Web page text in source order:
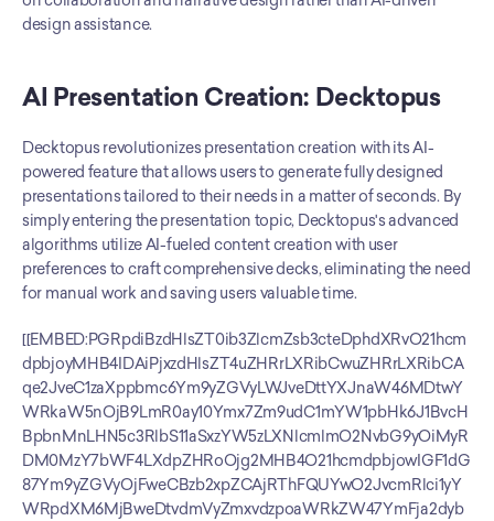
design assistance.
AI Presentation Creation: Decktopus
Decktopus revolutionizes presentation creation with its AI-
powered feature that allows users to generate fully designed
presentations tailored to their needs in a matter of seconds. By
simply entering the presentation topic, Decktopus's advanced
algorithms utilize AI-fueled content creation with user
preferences to craft comprehensive decks, eliminating the need
for manual work and saving users valuable time.
[[EMBED:PGRpdiBzdHlsZT0ib3ZlcmZsb3cteDphdXRvO21hcmdpbjoyMHB4IDAiPjxzdHlsZT4uZHRrLXRibCwuZHRrLXRibCAqe2JveC1zaXppbmc6Ym9yZGVyLWJveDttYXJnaW46MDtwYWRkaW5nOjB9LmR0ay10Ymx7Zm9udC1mYW1pbHk6J1BvcHBpbnMnLHN5c3RlbS11aSxzYW5zLXNlcmlmO2NvbG9yOiMyRDM0MzY7bWF4LXdpZHRoOjg2MHB4O21hcmdpbjowIGF1dG87Ym9yZGVyOjFweCBzb2xpZCAjRThFQUYwO2JvcmRlci1yYWRpdXM6MjBweDtvdmVyZmxvdzpoaWRkZW47YmFja2dyb3VuZDojZmZmfS5kdGstdGJsIC5oZWFke3BhZGRpbmc6MjZweCAyOHB4IDIwcHh9LmR0ay10YmwgLmhlYWQgaDJ7Zm9udC1zaXplOmNsYW1wKDIycHgsNXZ3LDMycHgpO2ZvbnQtd2VpZ2h0OjcwMDtsaW5lLWhlaWdodDoxLjF9LmR0ay10YmwgLmhlYWQgcHtjb2xvcjojNzg4MDhBO2ZvbnQtc2l6ZToxNXB4O21hcmdpbi10b3A6NHB4fS5kdGstdGJsIC5yb3d7ZGlzcGxheTpncmlkO2dyaWQtdGVtcGxhdGUtY29sdW1uczoxLjdmciAxZnIgMWZyO2JvcmRlci10b3A6MXB4IHNvbGlkICNFOEVBRjB9LmR0ay10YmwgLnJvdy5oZWFkZXJ7Ym9yZGVyLXRvcDowfS5kdGstdGJsIC5jZWxse3BhZGRpbmc6MTRweCAxNnB4O2Rpc3BsYXk6ZmxleDtmbGV4LWRpcmVjdGlvbjpjb2x1bW47anVzdGlmeS1jb250ZW50OmNlbnRlcjthbGlnbi1pdGVtczpjZW50ZXI7dGV4dC1hbGlnbjpjZW50ZXI7Z2FwOjZweDttaW4taGVpZ2h0OjYwcHh9LmR0ay10YmwgLmZlYXR7YWxpZ24taXRlbXM6ZmxleC1zdGFydDt0ZXh0LWFsaWduOmxlZnQ7Zm9udC13ZWlnaHQ6NTAwO2ZvbnQtc2l6ZToxNnB4O2xpbmUtaGVpZ2h0OjEuM30uZHRrLXRibCAuY29sLWR0a3tiYWNrZ3JvdW5kOiNFRUVCRkR9LmR0ay10YmwgLnJvdzpudGgtY2hpbGQoZXZlbikgLmZlYXR7YmFja2dyb3VuZDojRkFGQUZDfS5kdGstdGJsIC5yb3c6bnRoLWNoaWxkKGV2ZW4pIC5jb2wtY29tcHtiYWNrZ3JvdW5kOiNGQUZBRkN9LmR0ay10YmwgLmhlYWRlciAuY2VsbHtmb250LXdlaWdodDo2MDA7Zm9udC1zaXplOjE4cHg7bWluLWhlaWdodDphdXRvO3BhZGRpbmc6MTZweH0uZHRrLXRibCAuaGVhZGVyIC5jb2wtZHRre2JhY2tncm91bmQ6IzZDNUNFNztjb2xvcjojZmZmO2JvcmRlci1yYWRpdXM6MTBweCAxMHB4IDAgMH0uZHRrLXRibCAuYnt3aWR0aDoyOHB4O2hlaWdodDoyOHB4O2JvcmRlci1yYWRpdXM6NTAlO2Rpc3BsYXk6aW5saW5lLWZsZXg7YWxpZ24taXRlbXM6Y2VudGVyO2p1c3RpZnktY29udGVudDpjZW50ZXI7Y29sb3I6I2ZmZjtmb250LXNpemU6MTVweDtmb250LXdlaWdodDo3MDA7bGluZS1oZWlnaHQ6MTtmbGV4OjAgMCAyOHB4fS5kdGstdGJsIC55ZXN7YmFja2dyb3VuZDojMjJCMjZDfS5kdGstdGJsIC5ub3tiYWNrZ3JvdW5kOiNFODU0NUN9LmR0ay10YmwgLnBhcnR7YmFja2dyb3VuZDojRjBBQTI4fS5kdGstdGJsIC5ub3Rle2ZvbnQtc2l6ZToxMnB4O2NvbG9yOiM3ODgwOEE7bGluZS1oZWlnaHQ6MS4zO3dvcmQtd3JhcDpicmVhay13b3JkO21heC13aWR0aDoxMDAlfS5kdGstdGJsIC5sYmx7ZGlzcGxheTpub25lO2ZvbnQtc2l6ZToxM3B4O2NvbG9yOiM3ODgwOEE7Zm9udC13ZWlnaHQ6NTAwfS5kdGstdGJsIC52YWx7ZGlzcGxheTpmbGV4O2FsaWduLWl0ZW1zOmNlbnRlcjtnYXA6OHB4O2ZsZXgtd3JhcDpub3dyYXB9LmR0ay10YmwgLmZvb3R7ZGlzcGxheTpmbGV4O2ZsZXgtd3JhcDp3cmFwO2dhcDoxMHB4O2p1c3RpZnktY29udGVudDpzcGFjZS1iZXR3ZWVuO2FsaWduLWl0ZW1zOmNlbnRlcjtwYWRkaW5nOjE2cHggMjhweDtib3JkZXItdG9wOjFweCBzb2xpZCAjRThFQUYwO2NvbG9yOiM3ODgwOEE7Zm9udC1zaXplOjEzcHh9LmR0ay10YmwgLmxlZ2VuZHtkaXNwbGF5OmZsZXg7Z2FwOjE2cHh9LmR0ay10YmwgLmxlZ2VuZCBzcGFue2Rpc3BsYXk6aW5saW5lLWZsZXg7YWxpZ24taXRlbXM6Y2VudGVyO2dhcDo2cHh9LmR0ay10YmwgLmxlZ2VuZCAuYnt3aWR0aDoxOXB4O2hlaWdodDoxOXB4O2ZvbnQtc2l6ZToxMXB4O2ZsZXg6MCAwIDE5cHh9QG1lZGlhKG1heC13aWR0aDo1NjBweCl7LmR0ay10YmwgLmhlYWRlcntkaXNwbGF5Om5vbmV9LmR0ay10YmwgLnJvd3tncmlkLXRlbXBsYXRlLWNvbHVtbnM6MWZyO2JvcmRlci10b3A6MDtwYWRkaW5nOjZweCAwO2JvcmRlci1ib3R0b206MXB4IHNvbGlkICNFOEVBRjB9LmR0ay10YmwgLnJvdzpsYXN0LWNoaWxke2JvcmRlci1ib3R0b206MH0uZHRrLXRibCAuY2VsbHttaW4taGVpZ2h0OmF1dG87cGFkZGluZzo5cHggMThweDthbGlnbi1pdGVtczpmbGV4LXN0YXJ0O3RleHQtYWxpZ246bGVmdH0uZHRrLXRibCAuZmVhdHtmb250LXdlaWdodDo2MDA7Zm9udC1zaXplOjE2cHg7cGFkZGluZy1ib3R0b206MnB4O2JhY2tncm91bmQ6dHJhbnNwYXJlbnQhaW1wb3J0YW50fS5kdGstdGJsIC5jb2wtZHRrLC5kdGstdGJsIC5jb2wtY29tcHtiYWNrZ3JvdW5kOnRyYW5zcGFyZW50IWltcG9ydGFudDtmbGV4LWRpcmVjdGlvbjpyb3chaW1wb3J0YW50O2p1c3RpZnktY29udGVudDpzcGFjZS1iZXR3ZWVuO3dpZHRoOjEwMCU7Z2FwOjEycHg7cGFkZGluZzo2cHggMTRweDttYXJnaW46MnB4IDE0cHh9LmR0ay10YmwgLmNvbC1kdGt7Ym9yZGVyLWxlZnQ6M3B4IHNvbGlkICM2QzVDRTc7Ym9yZGVyLXJhZGl1czo0cHg7YmFja2dyb3VuZDojRUVFQkZEIWltcG9ydGFudH0uZHRrLXRibCAuY29sLWNvbXB7Ym9yZGVyLWxlZnQ6M3B4IHNvbGlkICNFOEVBRjB9LmR0ay10YmwgLmxibHtkaXNwbGF5OmlubGluZX0uZHRrLXRibCAuZm9vdHtwYWRkaW5nOjE2cHggMThweDtmbGV4LWRpcmVjdGlvbjpjb2x1bW47YWxpZ24taXRlbXM6ZmxleC1zdGFydH19PC9zdHlsZT48ZGl2IGNsYXNzPSJkdGstdGJsIj48ZGl2IGNsYXNzPSJoZWFkIj48aDI+RGVja3RvcHVzIHZzLiBUb21lPC9oMj48cD5BSSBwcmVzZW50YXRpb24gZmVhdHVyZSBjb21wYXJpc29uPC9wPjwvZGl2PjxkaXYgY2xhc3M9InJvdyBoZWFkZXIiPjxkaXYgY2xhc3M9ImNlbGwgZmVhdCI+RmVhdHVyZTwvZGl2PjxkaXYgY2xhc3M9ImNlbGwgY29sLWR0ayI+RGVja3RvcHVzPC9kaXY+PGRpdiBjbGFzcz0iY2VsbCBjb2wtY29tcCI+VG9tZTwvZGl2PjwvZGl2PjxkaXYgY2xhc3M9InJvdyI+PGRpdiBjbGFzcz0iY2VsbCBmZWF0Ij5BdXRvbWF0aWMgYnJhbmQgZXh0cmFjdGlvbiBmcm9tIGEgVVJMPC9kaXY+PGRpdiBjbGFzcz0iY2VsbCBjb2wtZHRrIj48ZGl2IGNsYXNzPSJ2YWwiPjxzcGFuIGNsYXNzPSJsYmwiPkRlY2t0b3B1czwvc3Bhbj48c3BhbiBjbGFzcz0iYiB5ZXMiPuKckzwvc3Bhbj48L2Rpdj48L2Rpdj48ZGl2IGNsYXNzPSJjZWxsIGNvbC1jb21wIj48ZGl2IGNsYXNzPSJ2YWwiPjxzcGFuIGNsYXNzPSJsYmwiPlRvbWU8L3NwYW4+PHNwYW4gY2xhc3M9ImIgbm8iPuKclTwvc3Bhbj48L2Rpdj48L2Rpdj48L2Rpdj48ZGl2IGNsYXNzPSJyb3ciPjxkaXYgY2xhc3M9ImNlbGwgZmVhdCI+RW5kLXRvLWVuZCBBSSBkZWNrIGZyb20gYSBwcm9tcHQ8L2Rpdj48ZGl2IGNsYXNzPSJjZWxsIGNvbC1kdGsiPjxkaXYgY2xhc3M9InZhbCI+PHNwYW4gY2xhc3M9ImxibCI+RGVja3RvcHVzPC9zcGFuPjxzcGFuIGNsYXNzPSJiIHllcyI+4pyTPC9zcGFuPjwvZGl2PjwvZGl2PjxkaXYgY2xhc3M9ImNlbGwgY29sLWNvbXAiPjxkaXYgY2xhc3M9InZhbCI+PHNwYW4gY2xhc3M9ImxibCI+VG9tZTwvc3Bhbj48c3BhbiBjbGFzcz0iYiB5ZXMiPuKckzwvc3Bhbj48L2Rpdj48c3BhbiBjbGFzcz0ibm90ZSI+QUkgZ2VuZXJhdGVzIHBhZ2VzPC9zcGFuPjwvZGl2PjwvZGl2PjxkaXYgY2xhc3M9InJvdyI+PGRpdiBjbGFzcz0iY2VsbCBmZWF0Ij5BSSBkZWxpdmVyeSBjb2FjaGluZyAmYW1wOyBwcmFjdGljZSBtb2RlPC9kaXY+PGRpdiBjbGFzcz0iY2VsbCBjb2wtZHRrIj48ZGl2IGNsYXNzPSJ2YWwiPjxzcGFuIGNsYXNzPSJsYmwiPkRlY2t0b3B1czwvc3Bhbj48c3BhbiBjbGFzcz0iYiB5ZXMiPuKckzwvc3Bhbj48L2Rpdj48L2Rpdj48ZGl2IGNsYXNzPSJjZWxsIGNvbC1jb21wIj48ZGl2IGNsYXNzPSJ2YWwiPjxzcGFuIGNsYXNzPSJsYmwiPlRvbWU8L3NwYW4+PHNwYW4gY2xhc3M9ImIgbm8iPuKclTwvc3Bhbj48L2Rpdj48L2Rpdj48L2Rpdj48ZGl2IGNsYXNzPSJyb3ciPjxkaXYgY2xhc3M9ImNlbGwgZmVhdCI+QUkgQ2Fyb3VzZWwgTWFrZXIgKExpbmtlZEluIC8gSUcpPC9kaXY+PGRpdiBjbGFzcz0iY2VsbCBjb2wtZHRrIj48ZGl2IGNsYXNzPSJ2YWwiPjxzcGFuIGNsYXNzPSJsYmwiPkRlY2t0b3B1czwvc3Bhbj48c3BhbiBjbGFzcz0iYiB5ZXMiPuKckzwvc3Bhbj48L2Rpdj48L2Rpdj48ZGl2IGNsYXNzPSJjZWxsIGNvbC1jb21wIj48ZGl2IGNsYXNzPSJ2YWwiPjxzcGFuIGNsYXNzPSJsYmwiPlRvbWU8L3NwYW4+PHNwYW4gY2xhc3M9ImIgbm8iPuKclTwvc3Bhbj48L2Rpdj48L2Rpdj48L2Rpdj48ZGl2IGNsYXNzPSJyb3ciPjxkaXYgY2xhc3M9ImNlbGwgZmVhdCI+QUkgaW1hZ2UgZ2VuZXJhdGlvbjwvZGl2PjxkaXYgY2xhc3M9ImNlbGwgY29sLWR0ayI+PGRpdiBjbGFzcz0idmFsIj48c3BhbiBjbGFzcz0ibGJsIj5EZWNrdG9wdXM8L3NwYW4+PHNwYW4gY2xhc3M9ImIgeWVzIj7inJM8L3NwYW4+PC9kaXY+PC9kaXY+PGRpdiBjbGFzcz0iY2VsbCBjb2wtY29tcCI+PGRpdiBjbGFzcz0idmFsIj48c3BhbiBjbGFzcz0ibGJsIj5Ub21lPC9zcGFuPjxzcGFuIGNsYXNzPSJiIHllcyI+4pyTPC9zcGFuPjwvZGl2PjwvZGl2PjwvZGl2PjxkaXYgY2xhc3M9InJvdyI+PGRpdiBjbGFzcz0iY2VsbCBmZWF0Ij5Eb2N1bWVudCAvIFBERiBpbXBvcnQgdG8gZGVjazwvZGl2PjxkaXYgY2xhc3M9ImNlbGwgY29sLWR0ayI+PGRpdiBjbGFzcz0idmFsIj48c3BhbiBjbGFzcz0ibGJsIj5EZWNrdG9wdXM8L3NwYW4+PHNwYW4gY2xhc3M9ImIgeWVzIj7inJM8L3NwYW4+PC9kaXY+PC9kaXY+PGRpdiBjbGFzcz0iY2VsbCBjb2wtY29tcCI+PGRpdiBjbGFzcz0idmFsIj48c3BhbiBjbGFzcz0ibGJsIj5Ub21lPC9zcGFuPjxzcGFuIGNsYXNzPSJiIHBhcnQiPuKAkzwvc3Bhbj48L2Rpdj48c3BhbiBjbGFzcz0ibm90ZSI+UGFzdGUgY29udGVudDwvc3Bhbj48L2Rpdj48L2Rpdj48ZGl2IGNsYXNzPSJyb3ciPjxkaXYgY2xhc3M9ImNlbGwgZmVhdCI+U3Rvcnl0ZWxsaW5nIHR1bmVkIHRvIHlvdXIgcHVycG9zZTwvZGl2PjxkaXYgY2xhc3M9ImNlbGwgY29sLWR0ayI+PGRpdiBjbGFzcz0idmFsIj48c3BhbiBjbGFzcz0ibGJsIj5EZWNrdG9wdXM8L3NwYW4+PHNwYW4gY2xhc3M9ImIgeWVzIj7inJM8L3NwYW4+PC9kaXY+PC9kaXY+PGRpdiBjbGFzcz0iY2VsbCBjb2wtY29tcCI+PGRpdiBjbGFzcz0idmFsIj48c3BhbiBjbGFzcz0ibGJsIj5Ub21lPC9zcGFuPjxzcGFuIGNsYXNzPSJiIHBhcnQiPuKAkzwvc3Bhbj48L2Rpdj48c3BhbiBjbGFzcz0ibm90ZSI+T25lLXBhZ2UgZm9ybWF0PC9zcGFuPjwvZGl2PjwvZGl2PjxkaXYgY2xhc3M9InJvdyI+PGRpdiBjbGFzcz0iY2VsbCBmZWF0Ij5CcmFuZC1jb25zaXN0ZW50IHRlYW0gdGVtcGxhdGVzPC9kaXY+PGRpdiBjbGFzcz0iY2VsbCBjb2wtZHRrIj48ZGl2IGNsYXNzPSJ2YWwiPjxzcGFuIGNsYXNzPSJsYmwiPkRlY2t0b3B1czwvc3Bhbj48c3BhbiBjbGFzcz0iYiB5ZXMiPuKckzwvc3Bhbj48L2Rpdj48L2Rpdj48ZGl2IGNsYXNzPSJjZWxsIGNvbC1jb21wIj48ZGl2IGNsYXNzPSJ2YWwiPjxzcGFuIGNsYXNzPSJsYmwiPlRvbWU8L3NwYW4+PHNwYW4gY2xhc3M9ImIgcGFydCI+4oCTPC9zcGFuPjwvZGl2PjxzcGFuIGNsYXNzPSJub3RlIj5CYXNpYyBicmFuZCBjb250cm9sczwvc3Bhbj48L2Rpdj48L2Rpdj48ZGl2IGNsYXNzPSJyb3ciPjxkaXYgY2xhc3M9ImNlbGwgZmVhdCI+Tm8gZGVzaWduIHNraWxscyByZXF1aXJlZDwvZGl2PjxkaXYgY2xhc3M9ImNlbGwgY29sLWR0ayI+PGRpdiBjbGFzcz0idmFsIj48c3BhbiBjbGFzcz0ibGJsIj5EZWNrdG9wdXM8L3NwYW4+PHNwYW4gY2xhc3M9ImIgeWVzIj7inJM8L3NwYW4+PC9kaXY+PC9kaXY+PGRpdiBjbGFzcz0iY2VsbCBjb2wtY29tcCI+PGRpdiBjbGFzcz0idmFsIj48c3BhbiBjbGFzcz0ibGJsIj5Ub21lPC9zcGFuPjxzcGFuIGNsYXNzPSJiIHllcyI+4pyTPC9zcGFuPjwvZGl2PjwvZGl2PjwvZGl2PjxkaXYgY2xhc3M9InJvdyI+PGRpdiBjbGFzcz0iY2VsbCBmZWF0Ij5DbGVhbiBQb3dlclBvaW50ICgucHB0eCkgZXhwb3J0PC9kaXY+PGRpdiBjbGFzcz0iY2VsbCBjb2wtZHRrIj48ZGl2IGNsYXNzPSJ2YWwiPjxzcGFuIGNsYXNzPSJsYmwiPkRlY2t0b3B1czwvc3Bhbj48c3BhbiBjbGFzcz0iYiB5ZXMiPuKckzwvc3Bhbj48L2Rpdj48L2Rpdj48ZGl2IGNsYXNzPSJjZWxsIGNvbC1jb21wIj48ZGl2IGNsYXNzPSJ2YWwiPjxzcGFuIGNsYXNzPSJsYmwiPlRvbWU8L3NwYW4+PHNwYW4gY2xhc3M9ImIgcGFydCI+4oCTPC9zcGFuPjwvZGl2PjxzcGFuIGNsYXNzPSJub3RlIj5QREYgb25seTwvc3Bhbj48L2Rpdj48L2Rpdj48ZGl2IGNsYXNzPSJyb3ciPjxkaXYgY2xhc3M9ImNlbGwgZmVhdCI+UHJlc2VudCBmcm9tIGFueSBicm93c2VyPC9kaXY+PGRpdiBjbGFzcz0iY2VsbCBjb2wtZHRrIj48ZGl2IGNsYXNzPSJ2YWwiPjxzcGFuIGNsYXNzPSJsYmwiPkRlY2t0b3B1czwvc3Bhbj48c3BhbiBjbGFzcz0iYiB5ZXMiPuKckzwvc3Bhbj48L2Rpdj48L2Rpdj48ZGl2IGNsYXNzPSJjZWxsIGNvbC1jb21wIj48ZGl2IGNsYXNzPSJ2YWwiPjxzcGFuIGNsYXNzPSJsYmwiPlRvbWU8L3NwYW4+PHNwYW4gY2xhc3M9ImIgeWVzIj7inJM8L3NwYW4+PC9kaXY+PC9kaXY+PC9kaXY+PGRpdiBjbGFzcz0icm93Ij48ZGl2IGNsYXNzPSJjZWxsIGZlYXQiPlphcGllciBpbnRlZ3JhdGlvbjwvZGl2PjxkaXYgY2xhc3M9ImNlbGwgY29sLWR0ayI+PGRpdiBjbGFzcz0idmFsIj48c3BhbiBjbGFzcz0ibGJsIj5EZWNrdG9wdXM8L3NwYW4+PHNwYW4gY2xhc3M9ImIgeWVzIj7inJM8L3NwYW4+PC9kaXY+PC9kaXY+PGRpdiBjbGFzcz0iY2VsbCBjb2wtY29tcCI+PGRpdiBjbGFzcz0idmFsIj48c3BhbiBjbGFzcz0ibGJsIj5Ub21lPC9zcGFuPjxzcGFuIGNsYXNzPSJiIG5vIj7inJU8L3NwYW4+PC9kaXY+PC9kaXY+PC9kaXY+PGRpdiBjbGFzcz0icm93Ij48ZGl2IGNsYXNzPSJjZWxsIGZlYXQiPlJlYWwtdGltZSBjby1lZGl0aW5nPC9kaXY+PGRpdiBjbGFzcz0iY2VsbCBjb2wtZHRrIj48ZGl2IGNsYXNzPSJ2YWwiPjxzcGFuIGNsYXNzPSJsYmwiPkRlY2t0b3B1czwvc3Bhbj48c3BhbiBjbGFzcz0iYiBubyI+4pyVPC9zcGFuPjwvZGl2PjxzcGFuIGNsYXNzPSJub3RlIj5TaGFyZWQgYWNjZXNzIChCdXNpbmVzcyk8L3NwYW4+PC9kaXY+PGRpdiBjbGFzcz0iY2VsbCBjb2wtY29tcCI+PGRpdiBjbGFzcz0idmFsIj48c3BhbiBjbGFzcz0ibGJsIj5Ub21lPC9zcGFuPjxzcGFuIGNsYXNzPSJiIHllcyI+4pyTPC9zcGFuPjwvZGl2PjwvZGl2PjwvZGl2PjxkaXYgY2xhc3M9InJvdyI+PGRpdiBjbGFzcz0iY2Vs